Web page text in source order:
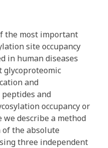
the most important
site occupancy
in human diseases
glycoproteomic
and
and
occupancy or
describe a method
the absolute
three independent